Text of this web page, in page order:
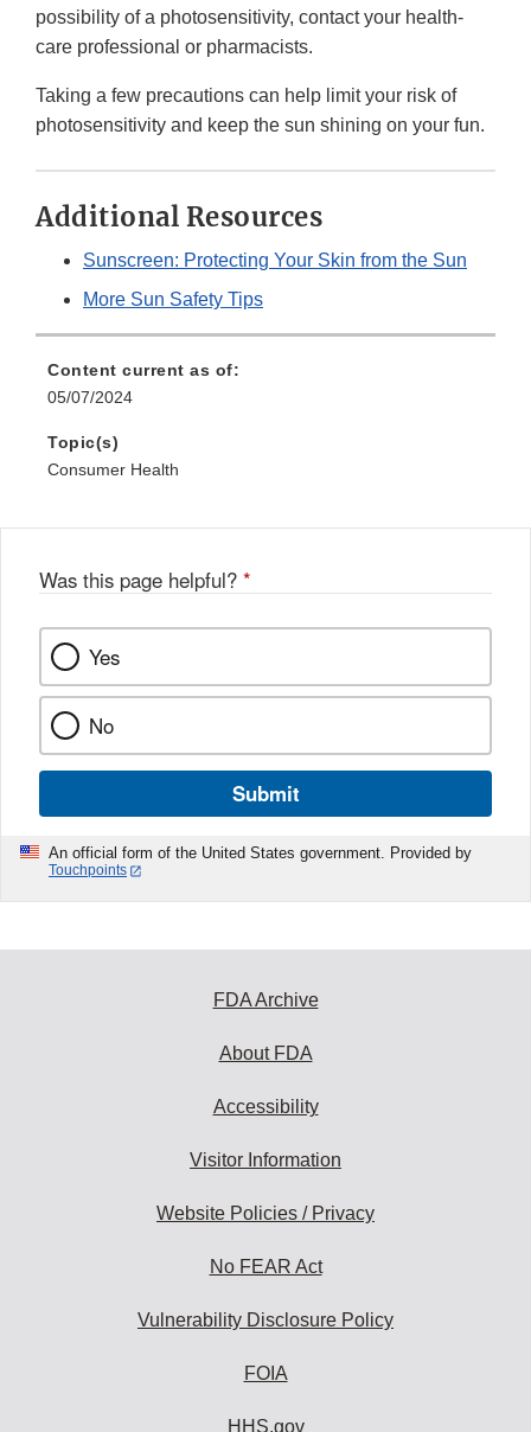
possibility of a photosensitivity, contact your health-
care professional or pharmacists.
Taking a few precautions can help limit your risk of
photosensitivity and keep the sun shining on your fun.
Additional Resources
Sunscreen: Protecting Your Skin from the Sun
More Sun Safety Tips
Content current as of:
05/07/2024
Topic(s)
Consumer Health
Was this page helpful? *
Yes
No
Submit
An official form of the United States government. Provided by
Touchpoints
FDA Archive
About FDA
Accessibility
Visitor Information
Website Policies / Privacy
No FEAR Act
Vulnerability Disclosure Policy
FOIA
HHS.gov